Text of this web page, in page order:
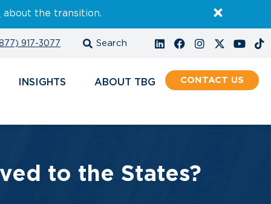
about the transition.
917-3077
INSIGHTS ABOUT CONTACT
to the States?